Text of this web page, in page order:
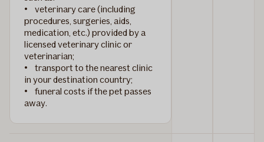
• veterinary care (including
procedures, surgeries, aids,
medication, etc.) provided by a
licensed veterinary clinic or
veterinarian;
• transport to the nearest clinic
in your destination country;
• funeral costs if the pet passes
away.